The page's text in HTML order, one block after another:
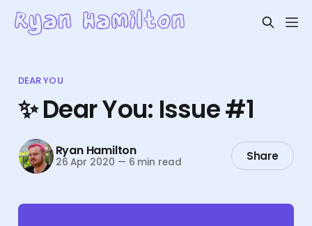
DEAR YOU
✨ Dear You: Issue #1
Ryan Hamilton
26 Apr 2020 — 6 min read Share